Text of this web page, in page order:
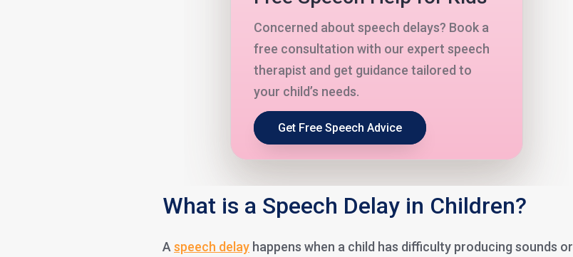
Concerned about speech delays? Book a
free consultation with our expert speech
therapist and get guidance tailored to
your child’s needs.
Get Free Speech Advice
What is a Speech Delay in Children?
A speech delay happens when a child has difficulty producing sounds or